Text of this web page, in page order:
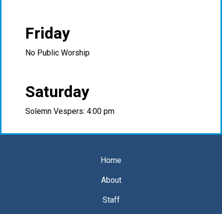
Friday
No Public Worship
Saturday
Solemn Vespers: 4:00 pm
Home
About
Staff